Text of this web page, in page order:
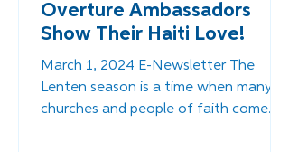
Overture Ambassadors
Show Their Haiti Love!
March 1, 2024 E-Newsletter The
Lenten season is a time when many
churches and people of faith come